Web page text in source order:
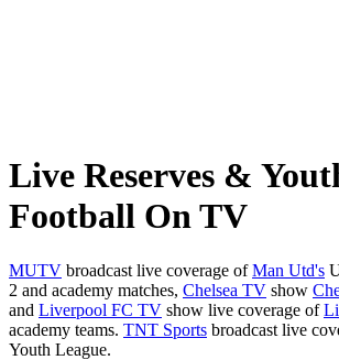
Live Reserves &
Football On TV
MUTV broadcast live coverage ofMan Utd's
2 and academy matches, Chelsea TV show
and Liverpool FC TV show live coverage of
academy teams. TNT Sports broadcast live
Youth League.